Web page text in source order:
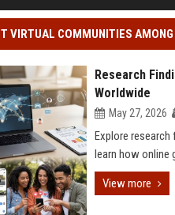
VIRTUAL COMMUNITIES AMONG
Research
Worldwide
May 27, 2026
Explore
learn how online
View more